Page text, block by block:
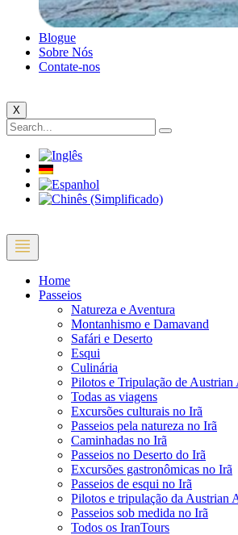
Blogue
Sobre Nós
Contate-nos
X
Home
Passeios
Natureza e Aventura
Montanhismo e Damavand
Safári e Deserto
Esqui
Culinária
Pilotos e Tripulação de Austrian
Todas as viagens
Excursões culturais no Irã
Passeios pela natureza no Irã
Caminhadas no Irã
Passeios no Deserto do Irã
Excursões gastronômicas no Irã
Passeios de esqui no Irã
Pilotos e tripulação da Austrian
Passeios sob medida no Irã
Todos os IranTours